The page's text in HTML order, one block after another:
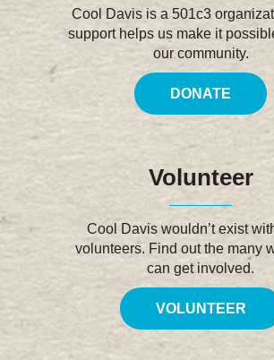
Cool Davis is a 501c3
support helps us make it
our community.
DONATE
Volunteer
Cool Davis wouldn’t exist
volunteers. Find out the many
can get involved.
VOLUNTEER